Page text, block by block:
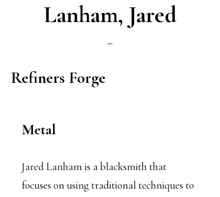
Lanham, Jared
Refiners Forge
Metal
Jared Lanham is a blacksmith that
focuses on using traditional techniques to